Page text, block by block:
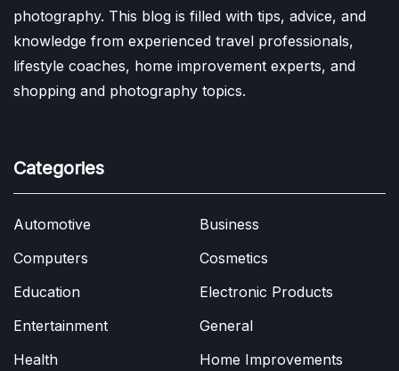
photography. This blog is filled with tips, advice, and
knowledge from experienced travel professionals,
lifestyle coaches, home improvement experts, and
shopping and photography topics.
Categories
Automotive
Business
Computers
Cosmetics
Education
Electronic Products
Entertainment
General
Health
Home Improvements